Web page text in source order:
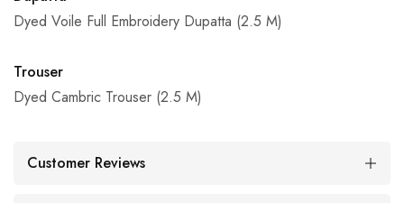
Dyed Voile Full Embroidery Dupatta (2.5 M)
Trouser
Dyed Cambric Trouser (2.5 M)
Customer Reviews